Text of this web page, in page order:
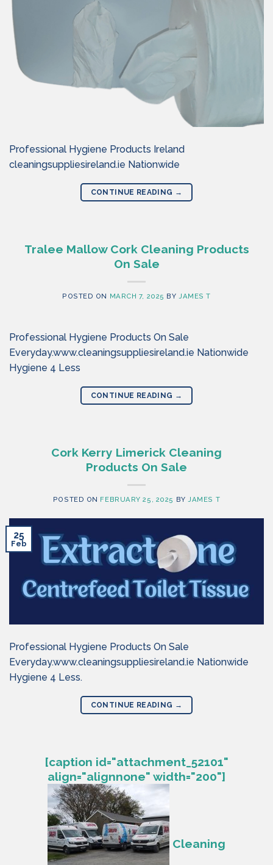
Professional Hygiene Products Ireland
cleaningsuppliesireland.ie Nationwide
CONTINUE READING →
Tralee Mallow Cork Cleaning Products
On Sale
POSTED ON MARCH 7, 2025 BYJAMES T
Professional Hygiene Products On Sale
Everyday.www.cleaningsuppliesireland.ie Nationwide
Hygiene 4 Less
CONTINUE READING →
Cork Kerry Limerick Cleaning
Products On Sale
POSTED ON FEBRUARY 25, 2025 BYJAMES T
25
Feb
Professional Hygiene Products On Sale
Everyday.www.cleaningsuppliesireland.ie Nationwide
Hygiene 4 Less.
CONTINUE READING →
[caption id="attachment_52101"
align="alignnone" width="200"]
Cleaning